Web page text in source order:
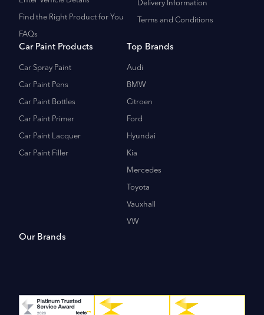
Find the Right Product for You
FAQs
Delivery Information
Terms and Conditions
Car Paint Products
Car Spray Paint
Car Paint Pens
Car Paint Bottles
Car Paint Primer
Car Paint Lacquer
Car Paint Filler
Top Brands
Audi
BMW
Citroen
Ford
Hyundai
Kia
Mercedes
Toyota
Vauxhall
VW
Our Brands